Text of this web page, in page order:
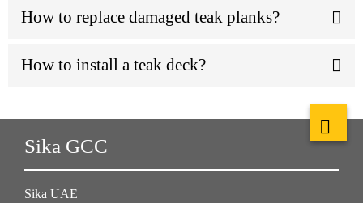
How to replace damaged teak planks?
How to install a teak deck?
Sika GCC
Sika UAE